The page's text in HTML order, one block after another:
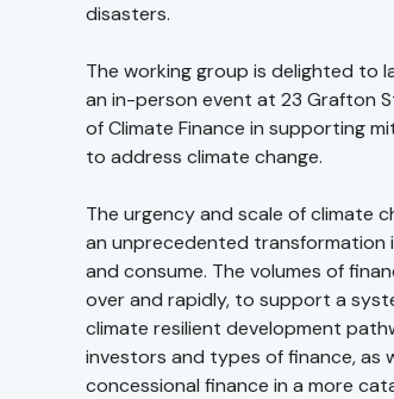
disasters.
The working group is delighted
an in-person event at 23 Grafton
of Climate Finance in supporting
to address climate change.
The urgency and scale of climate
an unprecedented transformation
and consume. The volumes of
over and rapidly, to support a
climate resilient development
investors and types of finance, as
concessional finance in a more